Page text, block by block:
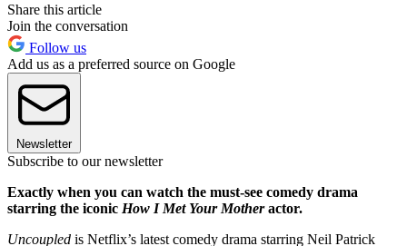
Share this article
Join the conversation
Follow us
Add us as a preferred source on Google
Newsletter
Subscribe to our newsletter
Exactly when you can watch the must-see comedy drama
starring the iconic How I Met Your Motheractor.
Uncoupled is Netflix’s latest comedy drama starring Neil Patrick